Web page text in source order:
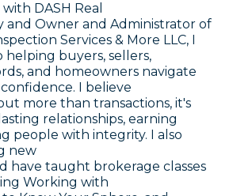
DASH Real
and Owner and Administrator of
Services & More LLC, I
helping buyers, sellers,
and homeowners navigate
I believe
more than transactions, it's
relationships, earning
people with integrity. I also
new
have taught brokerage classes
Working with